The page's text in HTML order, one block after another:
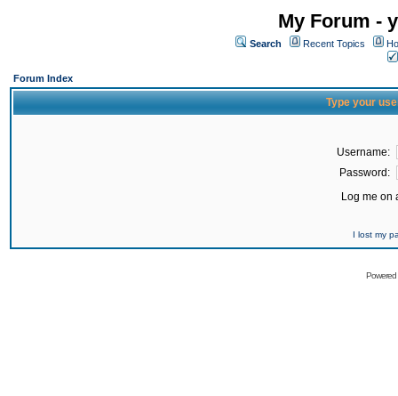
My Forum -
Search Recent Topics
Forum Index
Type your
Username:
Password:
Log me on
I lost my